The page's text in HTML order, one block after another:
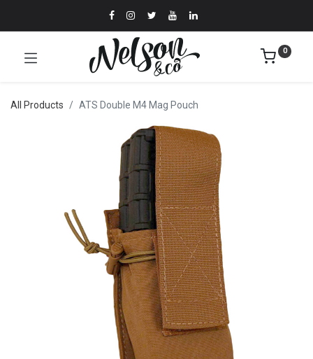
0
All Products ATS Double M4 Mag Pouch